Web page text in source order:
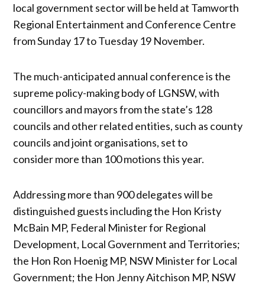
local government sector will be held at Tamworth
Regional Entertainment and Conference Centre
from Sunday 17 to Tuesday 19 November.
The much-anticipated annual conference is the
supreme policy-making body of LGNSW, with
councillors and mayors from the state’s 128
councils and other related entities, such as county
councils and joint organisations, set to
consider more than 100 motions this year.
Addressing more than 900 delegates will be
distinguished guests including the Hon Kristy
McBain MP, Federal Minister for Regional
Development, Local Government and Territories;
the Hon Ron Hoenig MP, NSW Minister for Local
Government; the Hon Jenny Aitchison MP, NSW